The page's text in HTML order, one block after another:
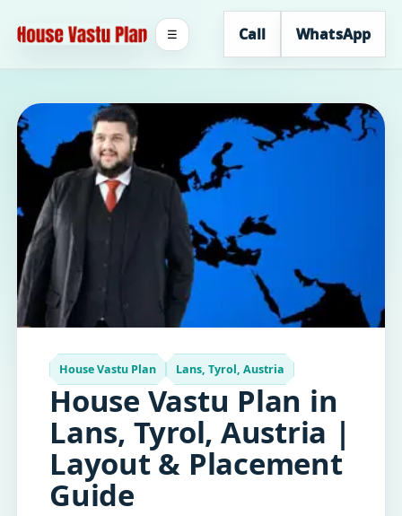
Call WhatsApp
☰
House Vastu Plan Lans, Tyrol, Austria
House Vastu Plan in
Lans, Tyrol, Austria |
Layout & Placement
Guide